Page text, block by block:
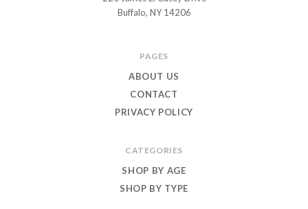
Buffalo, NY 14206
PAGES
ABOUT US
CONTACT
PRIVACY POLICY
CATEGORIES
SHOP BY AGE
SHOP BY TYPE